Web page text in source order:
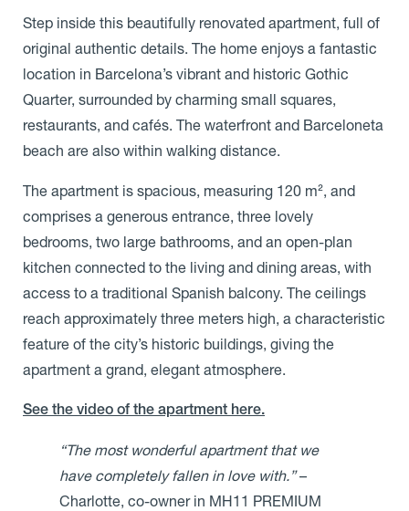
Step inside this beautifully renovated apartment, full of
original authentic details. The home enjoys a fantastic
location in Barcelona’s vibrant and historic Gothic
Quarter, surrounded by charming small squares,
restaurants, and cafés. The waterfront and Barceloneta
beach are also within walking distance.
The apartment is spacious, measuring 120 m², and
comprises a generous entrance, three lovely
bedrooms, two large bathrooms, and an open-plan
kitchen connected to the living and dining areas, with
access to a traditional Spanish balcony. The ceilings
reach approximately three meters high, a characteristic
feature of the city’s historic buildings, giving the
apartment a grand, elegant atmosphere.
See the video of the apartment here.
“The most wonderful apartment that we
have completely fallen in love with.”–
Charlotte, co-owner in MH11 PREMIUM